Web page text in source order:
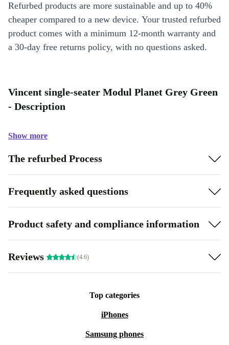
Refurbed products are more sustainable and up to 40%
cheaper compared to a new device. Your trusted refurbed
product comes with a minimum 12-month warranty and
a 30-day free returns policy, with no questions asked.
Vincent single-seater Modul Planet Grey Green
- Description
Show more
The refurbed Process
Frequently asked questions
Product safety and compliance information
Reviews (4.6)
Top categories
iPhones
Samsung phones